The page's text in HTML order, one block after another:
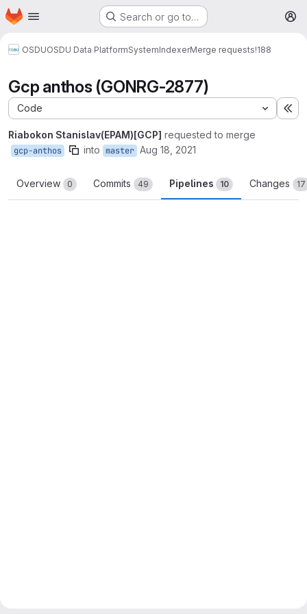
Skip to main content
Homepage Search or go to…
OSDUOSDU Data PlatformSystemIndexerMerge requests!188
Gcp anthos (GONRG-2877)
Code
Riabokon Stanislav(EPAM)[GCP] requested to merge
gcp-anthos into master Aug 18, 2021
Overview 0 Commits 49 Pipelines 10 Changes 17